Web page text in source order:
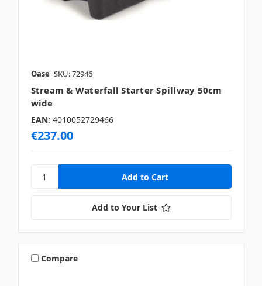
Oase SKU: 72946
Stream & Waterfall Starter Spillway 50cm
wide
EAN: 4010052729466
€237.00
Add to Your List
Compare